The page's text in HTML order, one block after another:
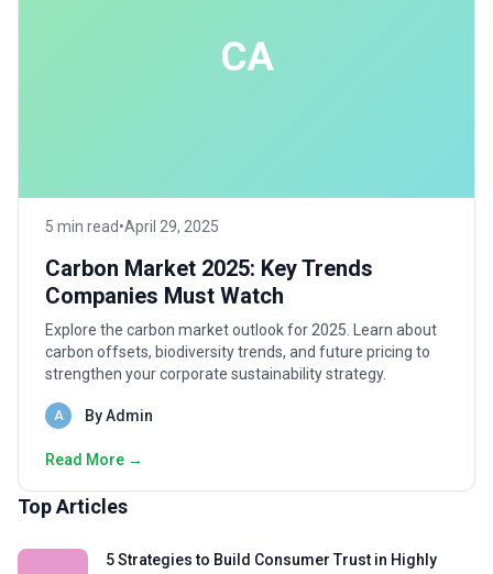
CA
5 min read•April 29, 2025
Carbon Market 2025: Key Trends
Companies Must Watch
Explore the carbon market outlook for 2025. Learn about
carbon offsets, biodiversity trends, and future pricing to
strengthen your corporate sustainability strategy.
A By Admin
Read More →
Top Articles
5 Strategies to Build Consumer Trust in Highly